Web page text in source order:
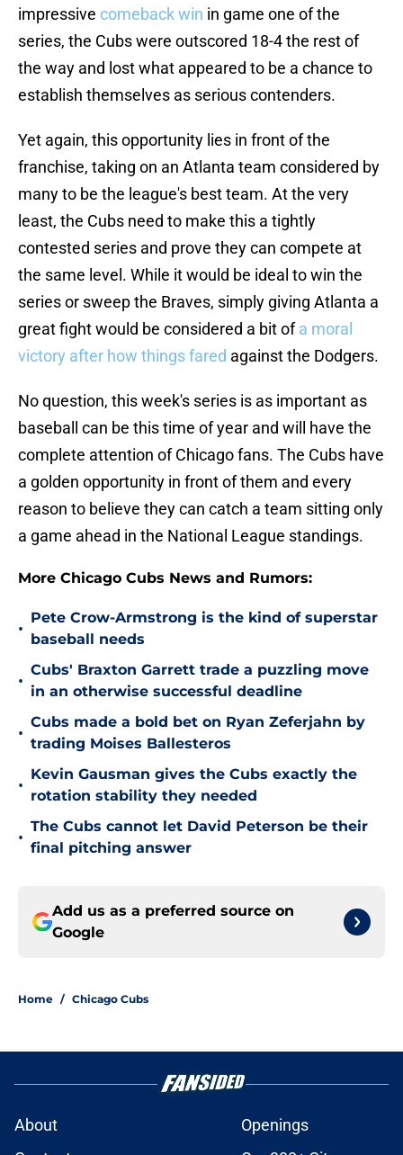
impressive comeback win in game one of the
series, the Cubs were outscored 18-4 the rest of
the way and lost what appeared to be a chance to
establish themselves as serious contenders.
Yet again, this opportunity lies in front of the
franchise, taking on an Atlanta team considered by
many to be the league's best team. At the very
least, the Cubs need to make this a tightly
contested series and prove they can compete at
the same level. While it would be ideal to win the
series or sweep the Braves, simply giving Atlanta a
great fight would be considered a bit ofa moral
victory after how things fared against the Dodgers.
No question, this week's series is as important as
baseball can be this time of year and will have the
complete attention of Chicago fans. The Cubs have
a golden opportunity in front of them and every
reason to believe they can catch a team sitting only
a game ahead in the National League standings.
More Chicago Cubs News and Rumors:
•
Pete Crow-Armstrong is the kind of superstar
baseball needs
•
Cubs' Braxton Garrett trade a puzzling move
in an otherwise successful deadline
•
Cubs made a bold bet on Ryan Zeferjahn by
trading Moises Ballesteros
•
Kevin Gausman gives the Cubs exactly the
rotation stability they needed
•
The Cubs cannot let David Peterson be their
final pitching answer
Add us as a preferred source on
Google
Home / Chicago Cubs
About
Openings